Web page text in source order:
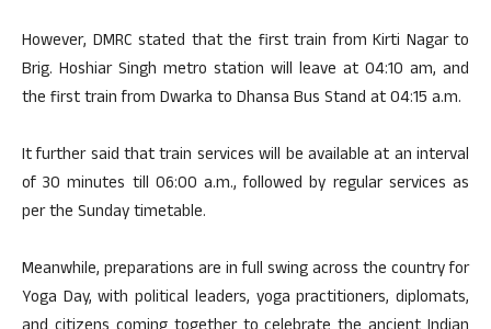
However, DMRC stated that the first train from Kirti Nagar to
Brig. Hoshiar Singh metro station will leave at 04:10 am, and
the first train from Dwarka to Dhansa Bus Stand at 04:15 a.m.
It further said that train services will be available at an interval
of 30 minutes till 06:00 a.m., followed by regular services as
per the Sunday timetable.
Meanwhile, preparations are in full swing across the country for
Yoga Day, with political leaders, yoga practitioners, diplomats,